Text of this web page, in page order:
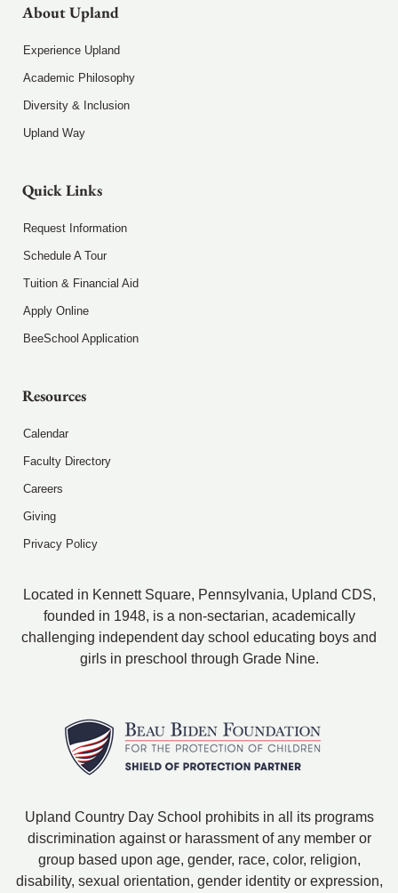
About Upland
Experience Upland
Academic Philosophy
Diversity & Inclusion
Upland Way
Quick Links
Request Information
Schedule A Tour
Tuition & Financial Aid
Apply Online
BeeSchool Application
Resources
Calendar
Faculty Directory
Careers
Giving
Privacy Policy
Located in Kennett Square, Pennsylvania, Upland CDS,
founded in 1948, is a non-sectarian, academically
challenging independent day school educating boys and
girls in preschool through Grade Nine.
Upland Country Day School prohibits in all its programs
discrimination against or harassment of any member or
group based upon age, gender, race, color, religion,
disability, sexual orientation, gender identity or expression,